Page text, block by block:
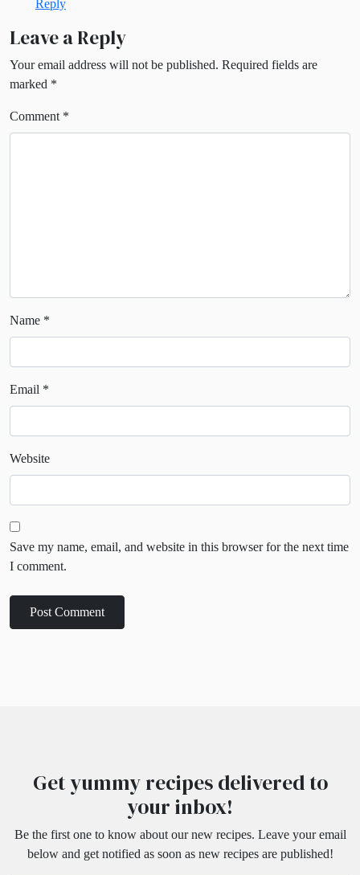
Reply
Leave a Reply
Your email address will not be published. Required fields are
marked *
Comment *
Name *
Email *
Website
Save my name, email, and website in this browser for the next time
I comment.
Get yummy recipes delivered to
your inbox!
Be the first one to know about our new recipes. Leave your email
below and get notified as soon as new recipes are published!